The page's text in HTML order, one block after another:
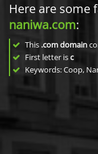
Here are some
naniwa.com:
This .com domain
First letter isc
Keywords: Coop,